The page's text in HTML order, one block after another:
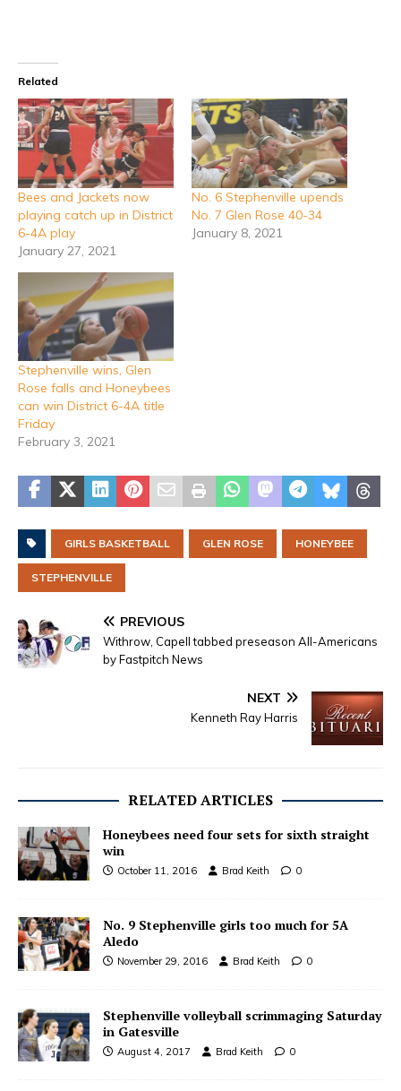
Related
Bees and Jackets now
playing catch up in District
6-4A play
January 27, 2021
No. 6 Stephenville upends
No. 7 Glen Rose 40-34
January 8, 2021
Stephenville wins, Glen
Rose falls and Honeybees
can win District 6-4A title
Friday
February 3, 2021
GIRLS BASKETBALL GLEN ROSE HONEYBEE
STEPHENVILLE
PREVIOUS
Withrow, Capell tabbed preseason All-Americans
by Fastpitch News
NEXT
Kenneth Ray Harris
RELATED ARTICLES
Honeybees need four sets for sixth straight
win
October 11, 2016 Brad Keith 0
No. 9 Stephenville girls too much for 5A
Aledo
November 29, 2016 Brad Keith 0
Stephenville volleyball scrimmaging Saturday
in Gatesville
August 4, 2017 Brad Keith 0